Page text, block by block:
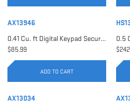
AX13946
0.41 Cu. ft Digital Keypad Security Safe | AX13946
$85.99
ADD TO CART
AX13034